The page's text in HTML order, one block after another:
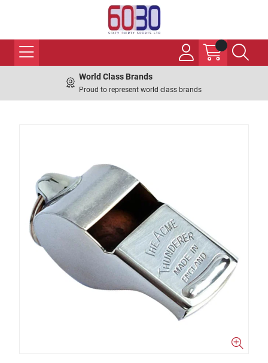
World Class Brands
Proud to represent world class brands